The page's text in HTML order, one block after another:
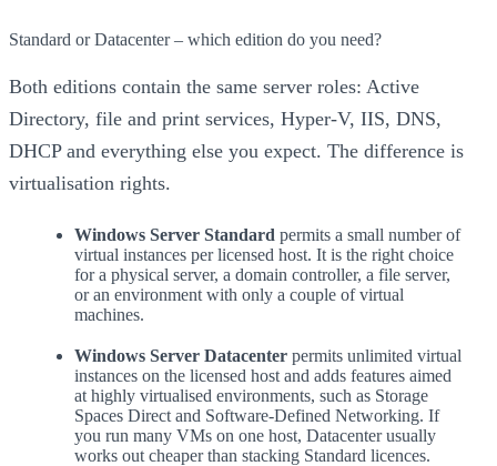
Standard or Datacenter – which edition do you need?
Both editions contain the same server roles: Active
Directory, file and print services, Hyper-V, IIS, DNS,
DHCP and everything else you expect. The difference is
virtualisation rights.
Windows Server Standard permits a small number of
virtual instances per licensed host. It is the right choice
for a physical server, a domain controller, a file server,
or an environment with only a couple of virtual
machines.
Windows Server Datacenter permits unlimited virtual
instances on the licensed host and adds features aimed
at highly virtualised environments, such as Storage
Spaces Direct and Software-Defined Networking. If
you run many VMs on one host, Datacenter usually
works out cheaper than stacking Standard licences.